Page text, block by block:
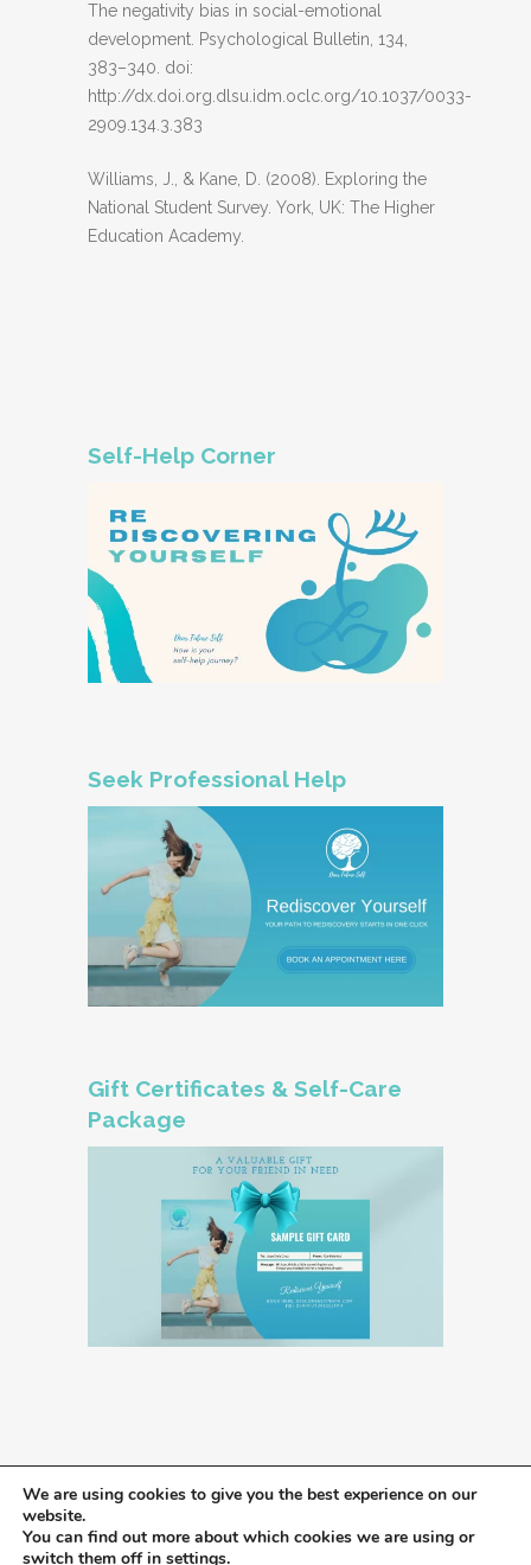
The negativity bias in social-emotional
development. Psychological Bulletin, 134,
383–340. doi:
http://dx.doi.org.dlsu.idm.oclc.org/10.1037/0033-
2909.134.3.383
Williams, J., & Kane, D. (2008). Exploring the
National Student Survey. York, UK: The Higher
Education Academy.
Self-Help Corner
Seek Professional Help
Gift Certificates & Self-Care
Package
We are using cookies to give you the best experience on our
website.
You can find out more about which cookies we are using or
switch them off in settings.